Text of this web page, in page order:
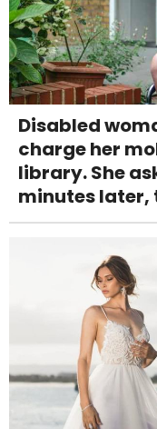
Disabled
charge her
library. She
minutes later,